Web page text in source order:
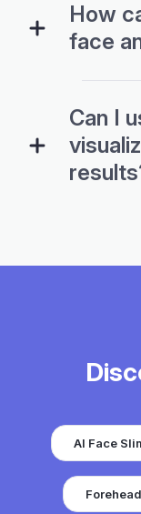
How
face
Can I
AI Face